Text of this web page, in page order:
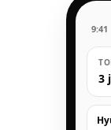
9:41
3